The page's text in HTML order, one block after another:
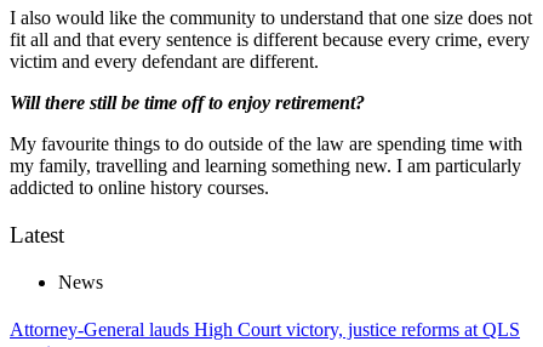
I also would like the community to understand that one size does not
fit all and that every sentence is different because every crime, every
victim and every defendant are different.
Will there still be time off to enjoy retirement?
My favourite things to do outside of the law are spending time with
my family, travelling and learning something new. I am particularly
addicted to online history courses.
Latest
News
Attorney-General lauds High Court victory, justice reforms at QLS